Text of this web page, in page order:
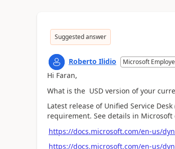
Suggested answer
Roberto Ilidio Microsoft
Hi Faran,
What is the USD version of your
Latest release of Unified Service
requirement. See details in
https://docs.microsoft.com/en-us/
https://docs.microsoft.com/en-us/